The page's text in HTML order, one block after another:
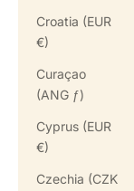
Croatia (EUR
€)
Curaçao
(ANG ƒ)
Cyprus (EUR
€)
Czechia (CZK